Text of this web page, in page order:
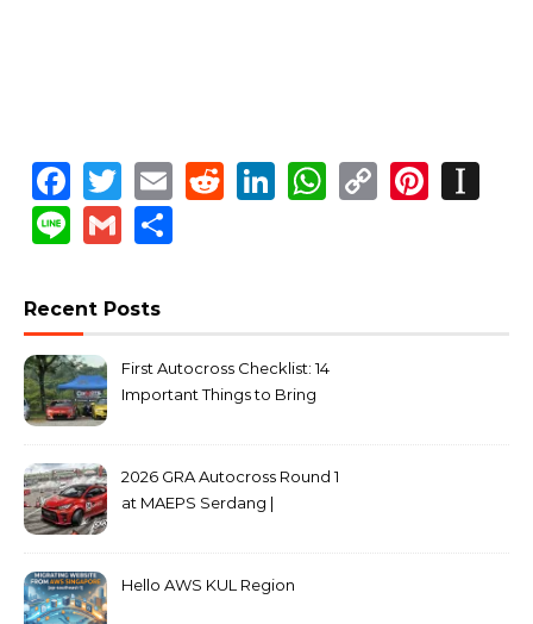
Facebook
Twitter
EmailReddit
LinkedIn
WhatsApp
Copy
LineGmail
Recent Posts
First Autocross Checklist: 14
Important Things to Bring
2026 GRA Autocross Round 1
at MAEPS Serdang |
Hello AWS KUL Region